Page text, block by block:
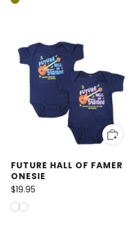
FUTURE HALL OF FAMER
ONESIE
$19.95